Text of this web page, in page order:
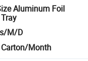
Aluminum Foil
M/D
Month